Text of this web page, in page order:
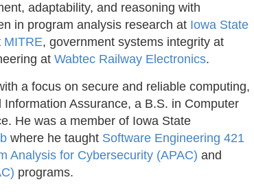
adaptability, and reasoning with
in program analysis research at Iowa State
MITRE, government systems integrity at
at Wabtec Railway Electronics.
a focus on secure and reliable computing,
Assurance, a B.S. in Computer
He was a member of Iowa State
where he taught Software Engineering 421
Analysis for Cybersecurity (APAC) and
programs.